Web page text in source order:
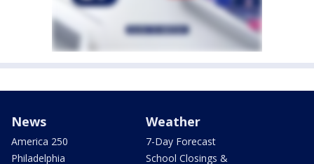
News
America 250
Philadelphia
Weather
7-Day Forecast
School Closings &